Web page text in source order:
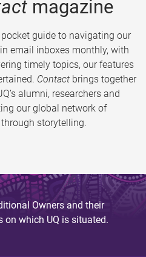
magazine
guide to navigating our
email inboxes monthly, with
timely topics, our features
Contact brings together
alumni, researchers and
our global network of
storytelling.
Owners and their
which UQ is situated.